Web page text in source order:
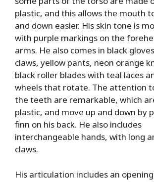
plastic, and this allows the mouth
and down easier. His skin tone is
with purple markings on the
arms. He also comes in black
claws, yellow pants, neon orange
black roller blades with teal laces
wheels that rotate. The attention
the teeth are remarkable, which
plastic, and move up and down by
finn on his back. He also includes
interchangeable hands, with long
claws.
His articulation includes an